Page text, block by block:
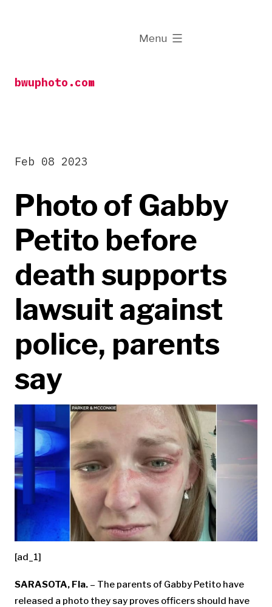
bwuphoto.com
Menu
expanded
Photo of Gabby
Petito before
death supports
lawsuit against
police, parents
say
Feb 08 2023
[ad_1]
SARASOTA, Fla. – The parents of Gabby Petito have
released a photo they say proves officers should have